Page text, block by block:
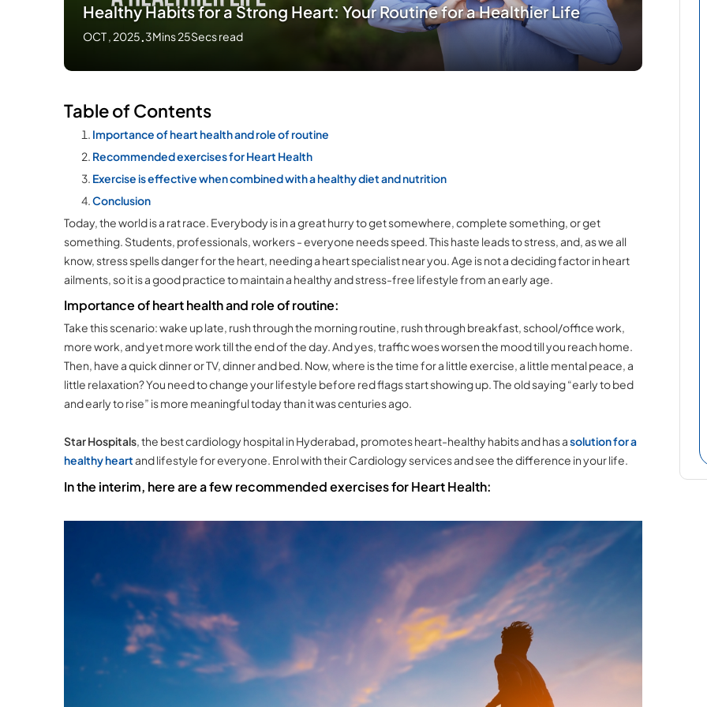
Healthy Habits for a Strong Heart: Your Routine for a Healthier Life
OCT , 2025 3Mins 25Secs read
Table of Contents
Importance of heart health and role of routine
Recommended exercises for Heart Health
Exercise is effective when combined with a healthy diet and nutrition
Conclusion
Today, the world is a rat race. Everybody is in a great hurry to get somewhere, complete something, or get
something. Students, professionals, workers - everyone needs speed. This haste leads to stress, and, as we all
know, stress spells danger for the heart, needing a heart specialist near you. Age is not a deciding factor in heart
ailments, so it is a good practice to maintain a healthy and stress-free lifestyle from an early age.
Importance of heart health and role of routine:
Take this scenario: wake up late, rush through the morning routine, rush through breakfast, school/office work,
more work, and yet more work till the end of the day. And yes, traffic woes worsen the mood till you reach home.
Then, have a quick dinner or TV, dinner and bed. Now, where is the time for a little exercise, a little mental peace, a
little relaxation? You need to change your lifestyle before red flags start showing up. The old saying “early to bed
and early to rise” is more meaningful today than it was centuries ago.
Star Hospitals, the best cardiology hospital in Hyderabad, promotes heart-healthy habitsand has asolution for a
healthy heartand lifestyle for everyone. Enrol with their Cardiology services and see the difference in your life.
In the interim, here are a few recommended exercises for Heart Health: